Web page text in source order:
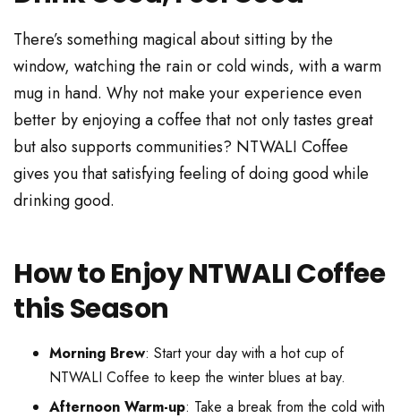
There’s something magical about sitting by the
window, watching the rain or cold winds, with a warm
mug in hand. Why not make your experience even
better by enjoying a coffee that not only tastes great
but also supports communities? NTWALI Coffee
gives you that satisfying feeling of doing good while
drinking good.
How to Enjoy NTWALI Coffee
this Season
Morning Brew: Start your day with a hot cup of
NTWALI Coffee to keep the winter blues at bay.
Afternoon Warm-up: Take a break from the cold with